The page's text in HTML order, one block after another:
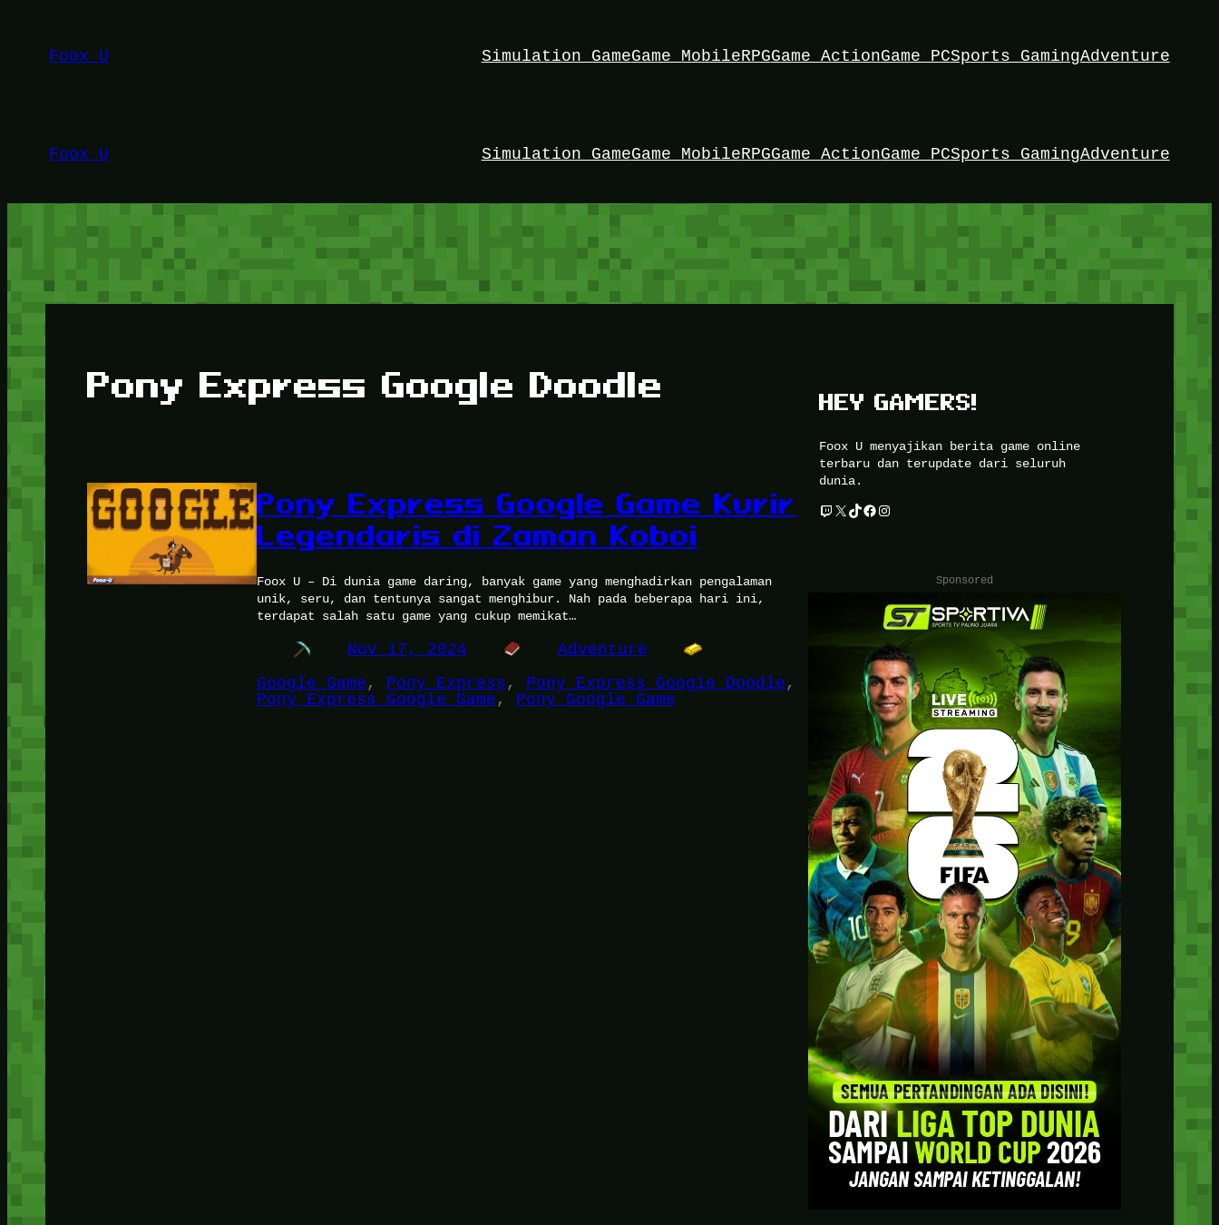
kontenFoox U Simulation GameGame MobileRPGGame ActionGame PCSports GamingAdventure
Foox U Simulation GameGame MobileRPGGame ActionGame PCSports GamingAdventure
Pony Express Google Doodle
Pony Express Google Game Kurir
Legendaris di Zaman Koboi
Foox U – Di dunia game daring, banyak game yang menghadirkan pengalaman
unik, seru, dan tentunya sangat menghibur. Nah pada beberapa hari ini,
terdapat salah satu game yang cukup memikat…
Nov 17, 2024
Adventure
Google Game , Pony Express , Pony Express Google Doodle
Pony Express Google Game , Pony Google Game
HEY GAMERS!
Foox U menyajikan berita game online
terbaru dan terupdate dari seluruh
dunia.
Twitch X TikTok Facebook Instagram
Sponsored